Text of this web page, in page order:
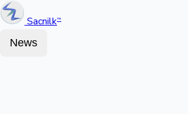
Sacnilk™
News